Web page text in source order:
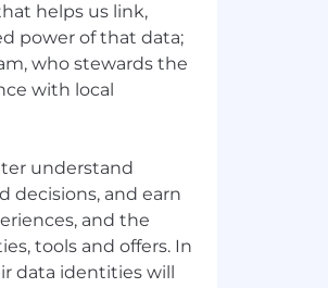
helps us link,
power of that data;
who stewards the
with local
understand
decisions, and earn
and the
tools and offers. In
data identities will